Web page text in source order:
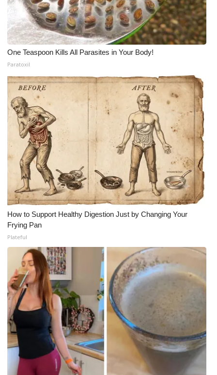
One Teaspoon Kills All Parasites in Your Body!
Paratoxil
How to Support Healthy Digestion Just by Changing Your
Frying Pan
Plateful